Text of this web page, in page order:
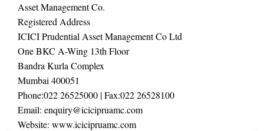
Asset Management Co.
Registered Address
ICICI Prudential Asset Management Co Ltd
One BKC A-Wing 13th Floor
Bandra Kurla Complex
Mumbai 400051
Phone:022 26525000 | Fax:022 26528100
Email: enquiry@icicipruamc.com
Website: www.icicipruamc.com